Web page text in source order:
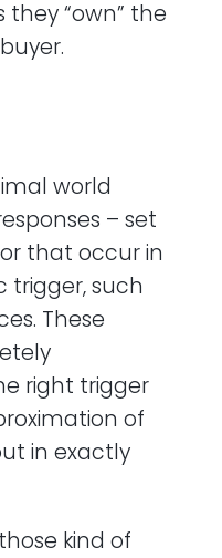
“own” the
world
– set
that occur in
trigger, such
These
right trigger
of
in exactly
kind of